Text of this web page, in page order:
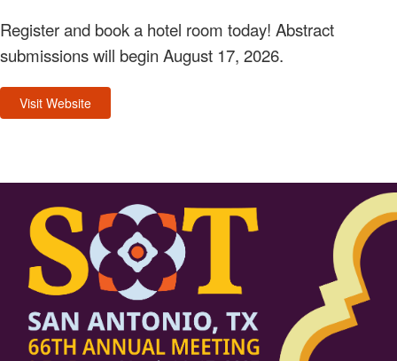
Register and book a hotel room today! Abstract
submissions will begin August 17, 2026.
Visit Website